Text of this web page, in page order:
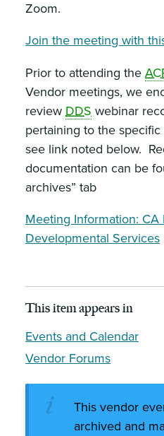
Zoom.
Join the meeting with
Prior to attending the
Vendor meetings, we
review DDS webinar
pertaining to the
see link noted below.
documentation can be
archives” tab
Meeting Information:
Developmental Services
This item appears in
Events and Calendar
Vendor Forums
This vendor
archived and